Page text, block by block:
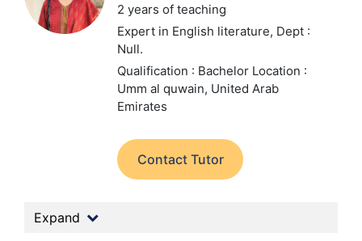
2 years of teaching
Expert in English literature, Dept :
Null.
Qualification : Bachelor Location :
Umm al quwain, United Arab
Emirates
Contact Tutor
Expand